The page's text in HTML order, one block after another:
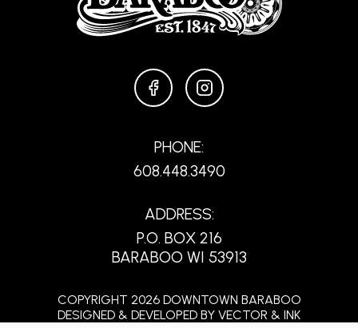
FACEBOOKINSTAGRAM
PHONE:
608.448.3490
ADDRESS:
P.O. BOX 216
BARABOO WI 53913
COPYRIGHT 2026 DOWNTOWN BARABOO
DESIGNED & DEVELOPED BY VECTOR & INK